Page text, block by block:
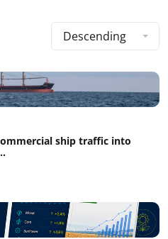
Descending
ship traffic into